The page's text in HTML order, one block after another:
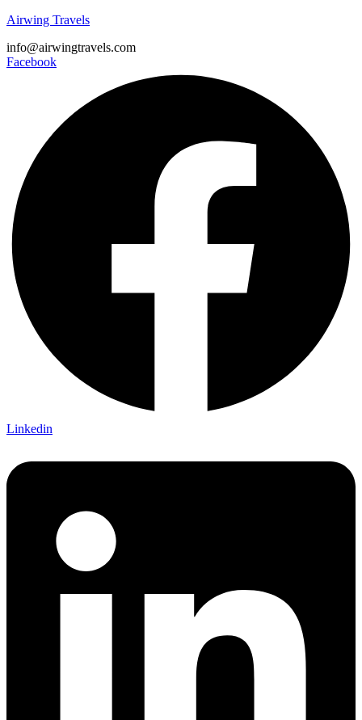
Airwing Travels
info@airwingtravels.com
Facebook
Linkedin